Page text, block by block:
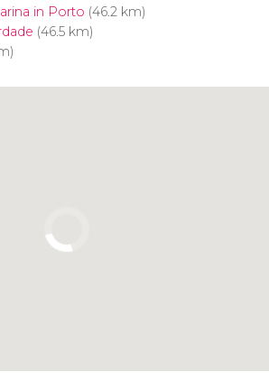
in Porto (46.2 km)
(46.5 km)